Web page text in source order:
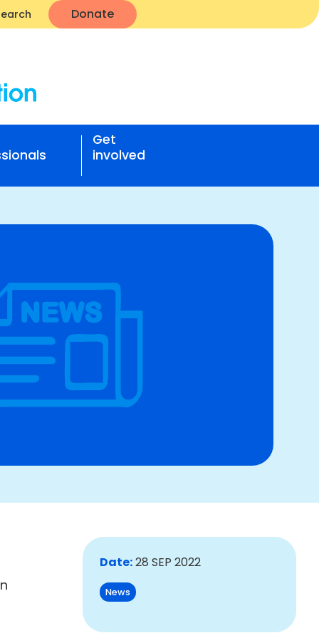
Donate
Get
involved
Date:28 SEP 2022
News